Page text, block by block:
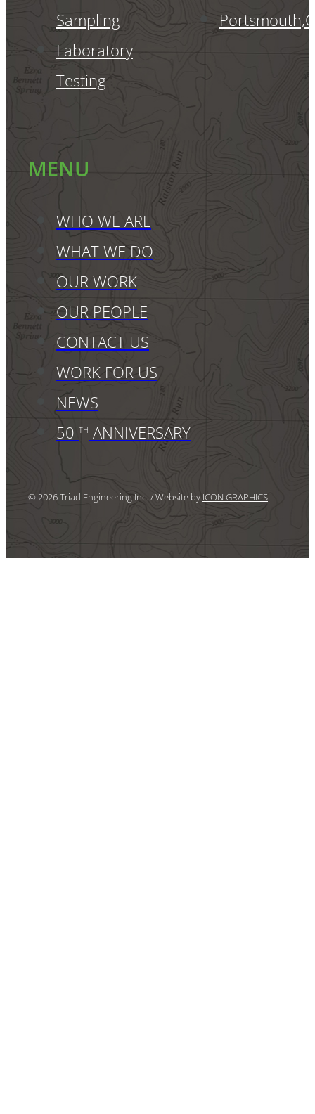
MENU
WHO WE ARE
WHAT WE DO
OUR WORK
OUR PEOPLE
CONTACT US
WORK FOR US
NEWS
50 TH ANNIVERSARY
© 2026 Triad Engineering Inc. / Website by ICON GRAPHICS
Sampling
Laboratory
Testing